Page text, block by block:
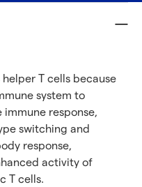
T cells because
system to
response,
switching and
response,
activity of
T cells.